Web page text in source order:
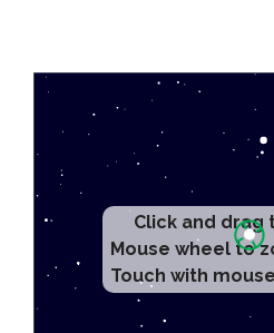
Click and drag
Mouse wheel to
Touch with